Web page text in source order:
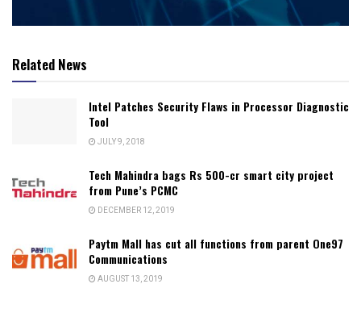
Related News
Intel Patches Security Flaws in Processor Diagnostic
Tool
JULY 9, 2018
Tech Mahindra bags Rs 500-cr smart city project
from Pune’s PCMC
DECEMBER 12, 2019
Paytm Mall has cut all functions from parent One97
Communications
AUGUST 13, 2019